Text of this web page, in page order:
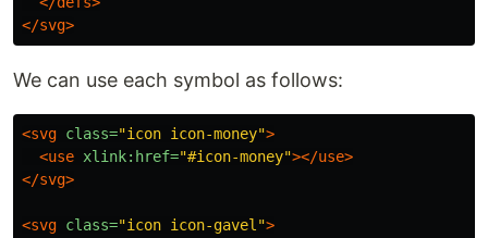
</svg>
We can use each symbol as follows:
<svg class="icon icon-money">
<use xlink:href="#icon-money"></use>
</svg>
<svg class="icon icon-gavel">